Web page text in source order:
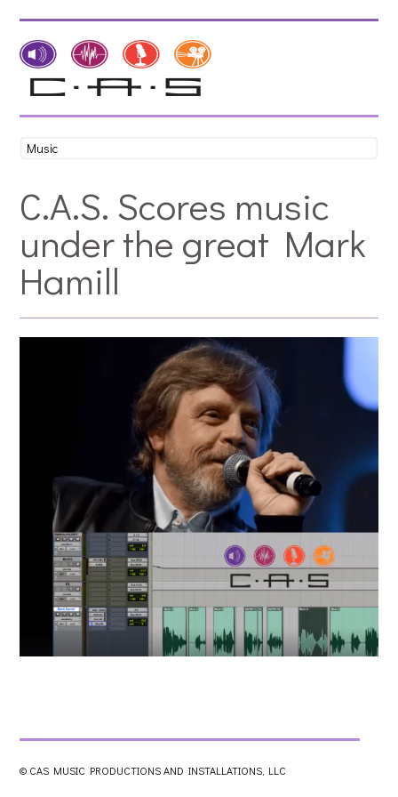
C.A.S. Scores music
under the great Mark
Hamill
© CAS MUSIC PRODUCTIONS AND INSTALLATIONS, LLC